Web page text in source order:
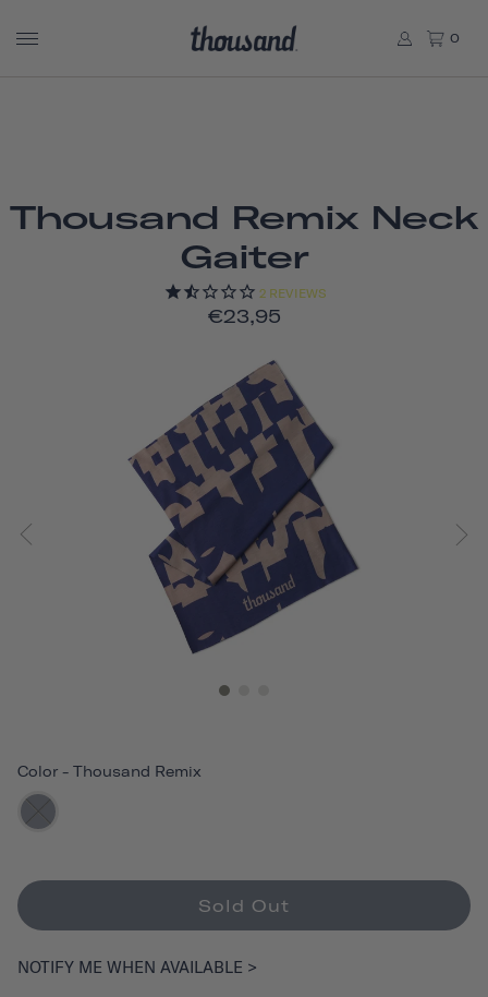
0
Thousand Remix Neck
Gaiter
2REVIEWS
€23,95
Color - Thousand Remix
Sold Out
NOTIFY ME WHEN AVAILABLE >